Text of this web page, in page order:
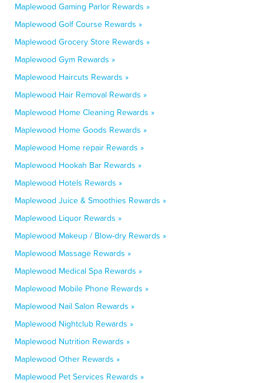
Maplewood Gaming Parlor Rewards »
Maplewood Golf Course Rewards »
Maplewood Grocery Store Rewards »
Maplewood Gym Rewards »
Maplewood Haircuts Rewards »
Maplewood Hair Removal Rewards »
Maplewood Home Cleaning Rewards »
Maplewood Home Goods Rewards »
Maplewood Home repair Rewards »
Maplewood Hookah Bar Rewards »
Maplewood Hotels Rewards »
Maplewood Juice & Smoothies Rewards »
Maplewood Liquor Rewards »
Maplewood Makeup / Blow-dry Rewards »
Maplewood Massage Rewards »
Maplewood Medical Spa Rewards »
Maplewood Mobile Phone Rewards »
Maplewood Nail Salon Rewards »
Maplewood Nightclub Rewards »
Maplewood Nutrition Rewards »
Maplewood Other Rewards »
Maplewood Pet Services Rewards »